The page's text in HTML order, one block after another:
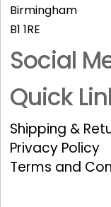
Birmingham
B1 1RE
Social
Quick
Shipping &
Privacy Policy
Terms and